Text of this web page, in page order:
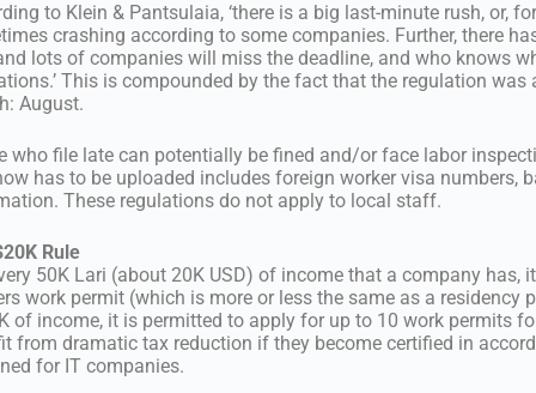
to Klein & Pantsulaia, ‘there is a big last-minute rush, or,
crashing according to some companies. Further, there
lots of companies will miss the deadline, and who knows
This is compounded by the fact that the regulation
August.
who file late can potentially be fined and/or face labor
has to be uploaded includes foreign worker visa numbers,
These regulations do not apply to local staff.
Rule
50K Lari (about 20K USD) of income that a company has,
work permit (which is more or less the same as a residency
of income, it is permitted to apply for up to 10 work permits
from dramatic tax reduction if they become certified in
for IT companies.